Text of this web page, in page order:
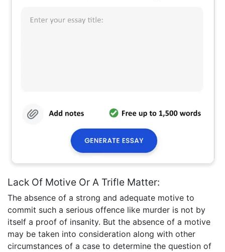
Lack Of Motive Or A Trifle Matter:
The absence of a strong and adequate motive to
commit such a serious offence like murder is not by
itself a proof of insanity. But the absence of a motive
may be taken into consideration along with other
circumstances of a case to determine the question of